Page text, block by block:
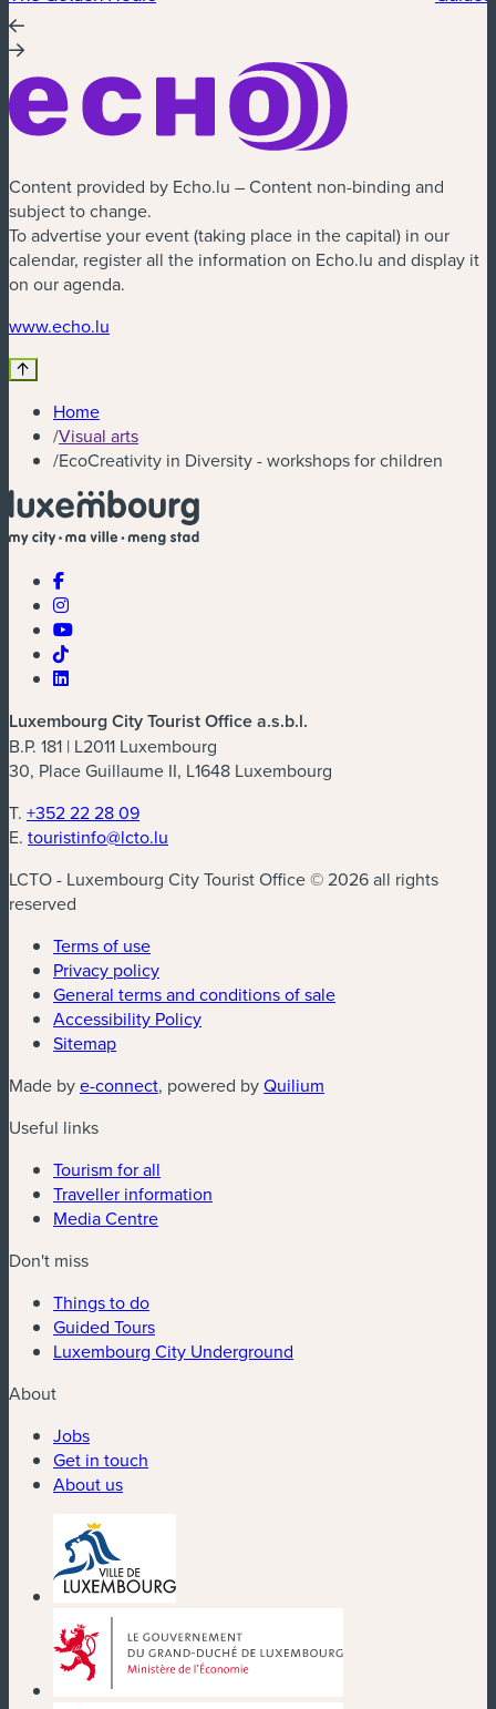
Content provided by Echo.lu – Content non-binding and
subject to change.
To advertise your event (taking place in the capital) in our
calendar, register all the information on Echo.lu and display it
on our agenda.
www.echo.lu
Home
/Visual arts
/EcoCreativity in Diversity - workshops for children
Luxembourg City Tourist Office a.s.b.l.
B.P. 181 | L2011 Luxembourg
30, Place Guillaume II, L1648 Luxembourg
T. +352 22 28 09
E. touristinfo@lcto.lu
LCTO - Luxembourg City Tourist Office © 2026 all rights
reserved
Terms of use
Privacy policy
General terms and conditions of sale
Accessibility Policy
Sitemap
Made bye-connect(new window)
, powered byQuilium
Useful links
Tourism for all
Traveller information
Media Centre
Don't miss
Things to do
Guided Tours
Luxembourg City Underground
About
Jobs
Get in touch
About us